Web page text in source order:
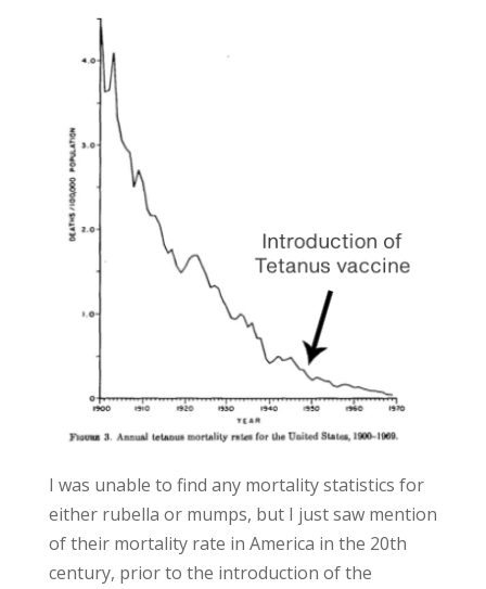
I was unable to find any mortality statistics for
either rubella or mumps, but I just saw mention
of their mortality rate in America in the 20th
century, prior to the introduction of the